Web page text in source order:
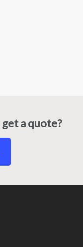
a quote?